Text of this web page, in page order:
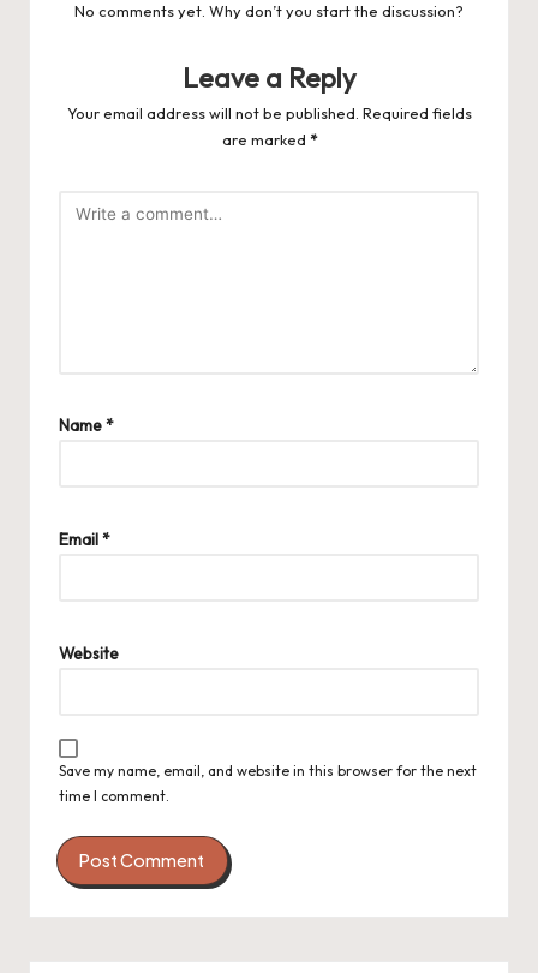
No comments yet. Why don’t you start the discussion?
Leave a Reply
Your email address will not be published. Required fields
are marked *
Name*
Email*
Website
Save my name, email, and website in this browser for the next
time I comment.